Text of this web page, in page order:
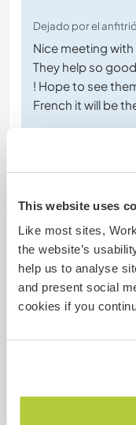
This website uses
Like most sites,
the website’s
help us to analyse
and present social
cookies if you
Dejado por el
Nice meeting
They help so
! Hope to see
French it will be
Dejado por el
We stayed here
and we hope to
Danièle taught